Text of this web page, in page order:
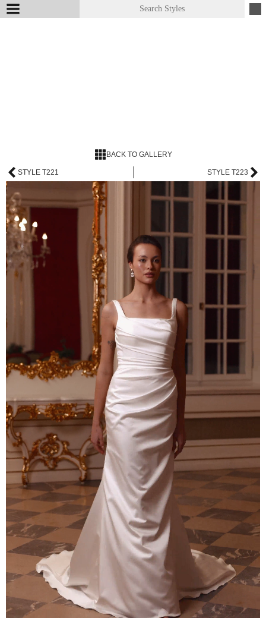
BACK TO GALLERY
STYLE T221 STYLE T223